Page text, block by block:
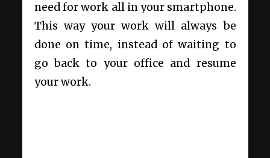
need for work all in your smartphone.
This way your work will always be
done on time, instead of waiting to
go back to your office and resume
your work.